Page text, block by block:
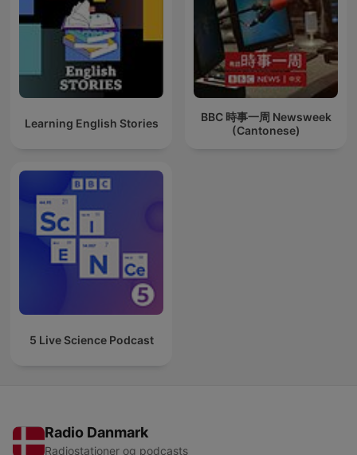
Learning English Stories
BBC 時事一周 Newsweek
(Cantonese)
5 Live Science Podcast
Radio Danmark
Radiostationer og podcasts